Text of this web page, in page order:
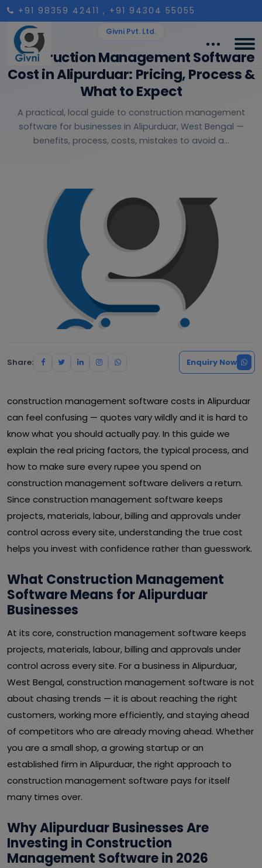
+91 98359 42411 , +91 94304 55055
Givni Pvt. Ltd.
Construction Management Software
Cost in Alipurduar: Pricing, Process &
What to Expect
A practical, local guide to construction management
software for businesses in Alipurduar, West Bengal —
benefits, process, costs, mistakes to avoid a...
Share: Enquiry Now
construction management software costs in Alipurduar
can feel confusing — quotes vary wildly and it is hard to
know what you should actually pay. In this guide we
explain the real pricing factors, the typical process, and
how to make sure every rupee you spend on
construction management software delivers a return.
Since construction management software keeps
projects, materials, labour, billing and approvals under
control across every site, understanding the true cost
helps you invest with confidence rather than guesswork.
What Construction Management
Software Means for Alipurduar
Businesses
At its core, construction management software keeps
projects, materials, labour, billing and approvals under
control across every site. For a business in Alipurduar,
West Bengal, construction management software is not
about chasing trends — it is about reaching the right
customers, working more efficiently, and staying ahead
of competitors who are already moving ahead. Whether
you are a small shop, a growing startup or an
established firm in Alipurduar, the right approach to
construction management software pays for itself
many times over.
Why Alipurduar Businesses Are
Investing in Construction
Management Software in 2026